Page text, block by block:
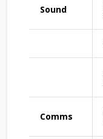
Sound
Comms